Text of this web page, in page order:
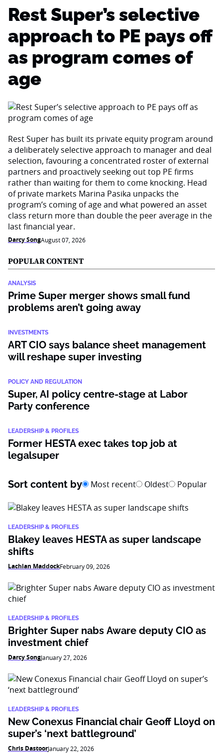
Rest Super’s selective
approach to PE pays off
as program comes of
age
Rest Super has built its private equity program around
a deliberately selective approach to manager and deal
selection, favouring a concentrated roster of external
partners and proactively seeking out top PE firms
rather than waiting for them to come knocking. Head
of private markets Marina Pasika unpacks the
program’s coming of age and what powered an asset
class return more than double the peer average in the
last financial year.
Darcy SongAugust 07, 2026
POPULAR CONTENT
ANALYSIS
Prime Super merger shows small fund
problems aren’t going away
INVESTMENTS
ART CIO says balance sheet management
will reshape super investing
POLICY AND REGULATION
Super, AI policy centre-stage at Labor
Party conference
LEADERSHIP & PROFILES
Former HESTA exec takes top job at
legalsuper
Sort content by Most recent Oldest Popular
LEADERSHIP & PROFILES
Blakey leaves HESTA as super landscape
shifts
Lachlan MaddockFebruary 09, 2026
LEADERSHIP & PROFILES
Brighter Super nabs Aware deputy CIO as
investment chief
Darcy SongJanuary 27, 2026
LEADERSHIP & PROFILES
New Conexus Financial chair Geoff Lloyd on
super’s ‘next battleground’
Chris DastoorJanuary 22, 2026